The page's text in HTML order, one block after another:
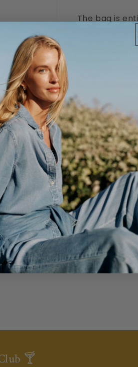
The bag is
Finished
Share
🍸